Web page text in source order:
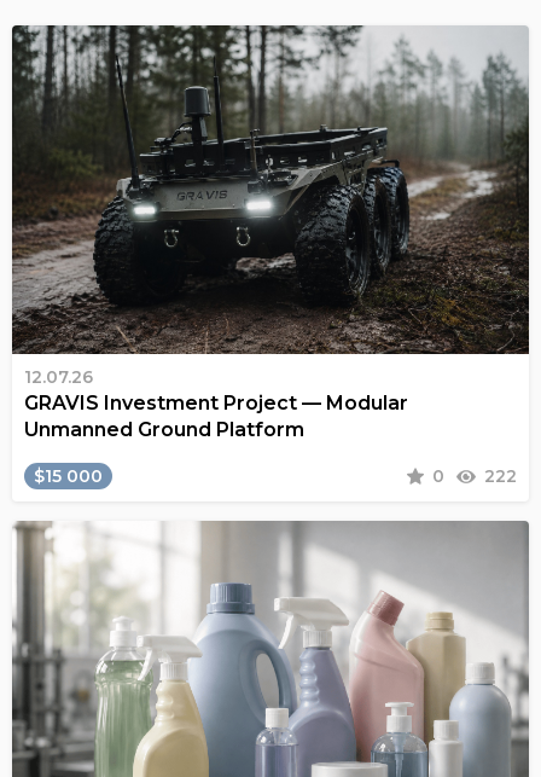
12.07.26
GRAVIS Investment Project — Modular
Unmanned Ground Platform
$15 000 0 222